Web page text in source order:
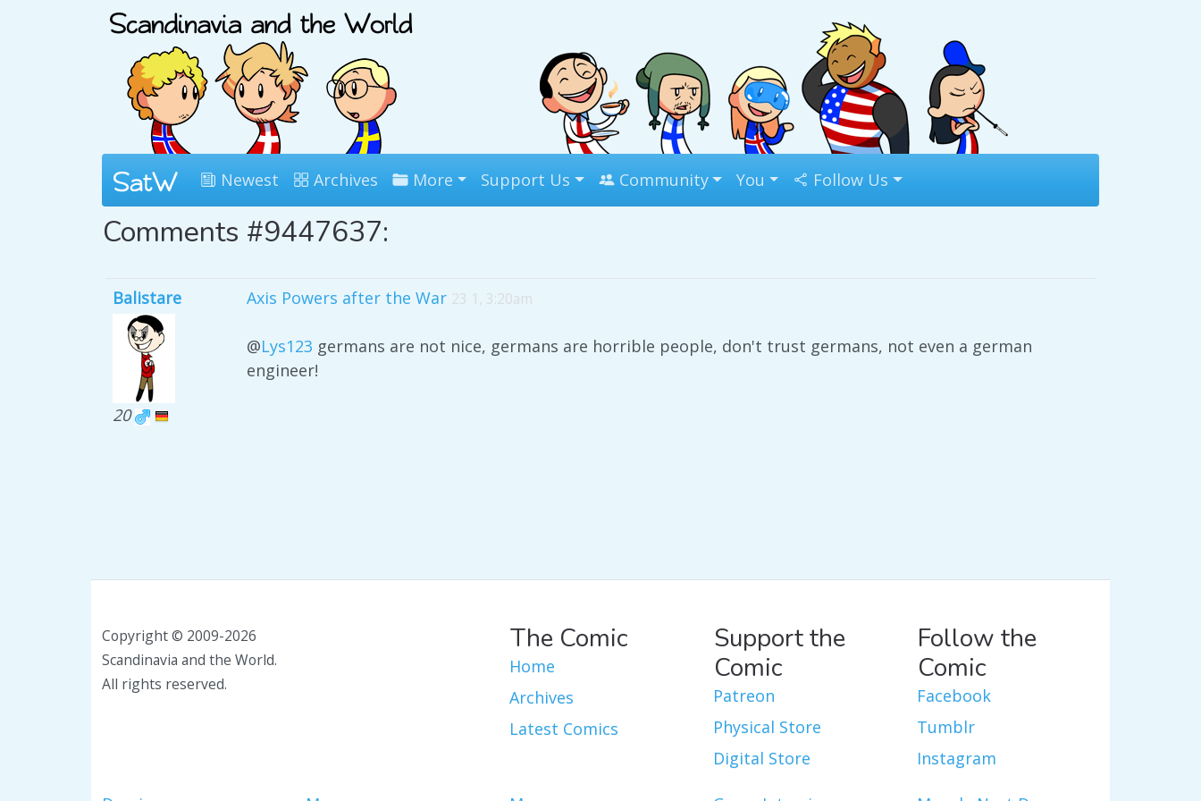
Newest Archives More Support Us Community You Follow Us
Comments #9447637:
Balistare
20
Axis Powers after the War 23 1, 3:20am
@Lys123 germans are not nice, germans are horrible people, don't trust germans, not even a german
engineer!
Copyright © 2009-2026
Scandinavia and the World.
All rights reserved.
The Comic
Home
Archives
Latest Comics
Support the
Comic
Patreon
Physical Store
Digital Store
Follow the
Comic
Facebook
Tumblr
Instagram